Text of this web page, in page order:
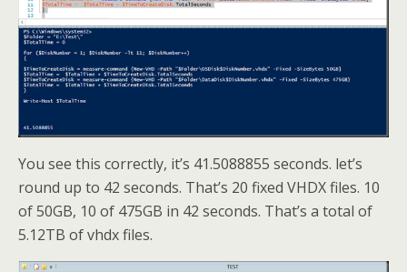
You see this correctly, it’s 41.5088855 seconds. let’s
round up to 42 seconds. That’s 20 fixed VHDX files. 10
of 50GB, 10 of 475GB in 42 seconds. That’s a total of
5.12TB of vhdx files.